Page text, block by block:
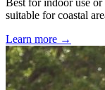
Best for indoor use
suitable for coastal
Learn more →